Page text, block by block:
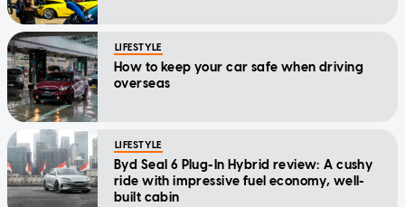
LIFESTYLE
How to keep your car safe when driving
overseas
LIFESTYLE
Byd Seal 6 Plug-In Hybrid review: A cushy
ride with impressive fuel economy, well-
built cabin